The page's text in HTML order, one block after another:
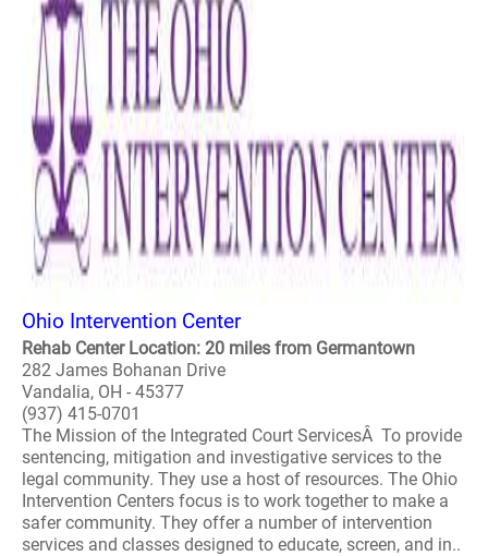
Ohio Intervention Center
Rehab Center Location: 20 miles from Germantown
282 James Bohanan Drive
Vandalia, OH - 45377
(937) 415-0701
The Mission of the Integrated Court ServicesÂ To provide
sentencing, mitigation and investigative services to the
legal community. They use a host of resources. The Ohio
Intervention Centers focus is to work together to make a
safer community. They offer a number of intervention
services and classes designed to educate, screen, and in..